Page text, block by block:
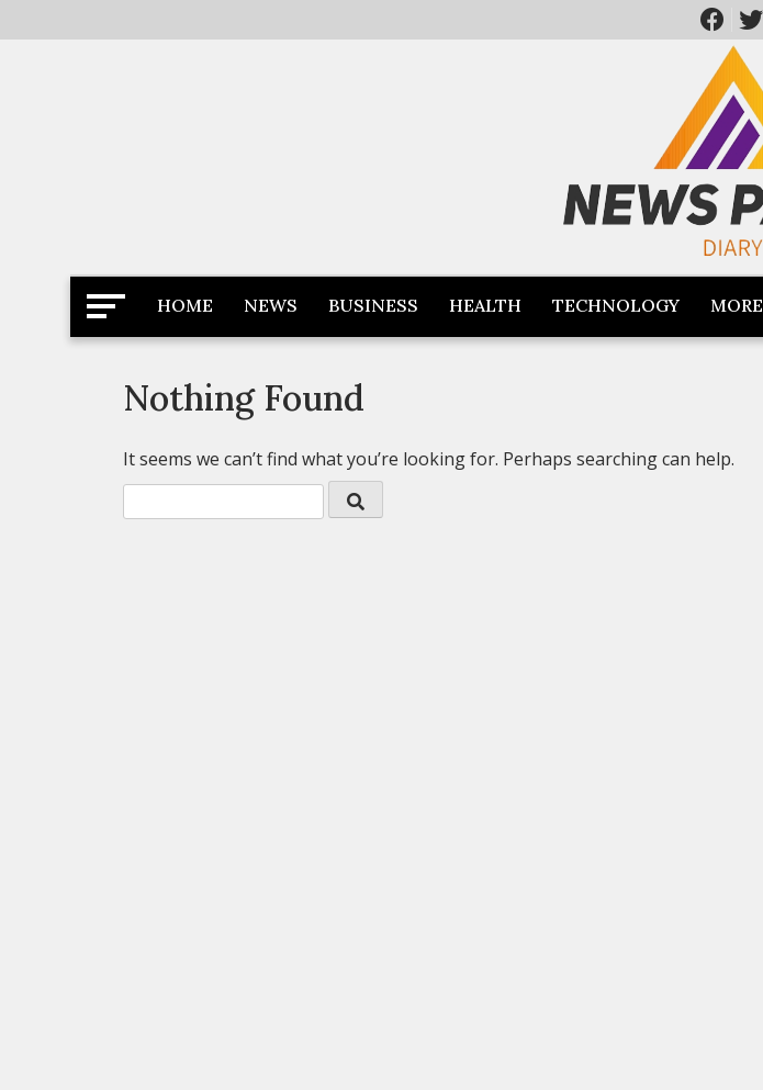
to
Newspaper Dairy
Latest News
HOME NEWS BUSINESS HEALTH TECHNOLOGY MORE
Nothing Found
It seems we can’t find what you’re looking for. Perhaps searching can help.